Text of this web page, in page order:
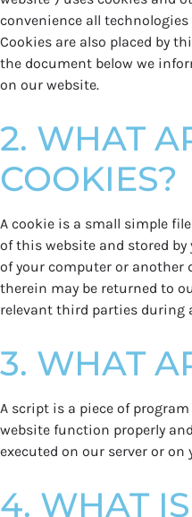
convenience all
Cookies are also placed by
the document below we
on our website.
2. WHAT
COOKIES?
A cookie is a small simple
of this website and stored
of your computer or another
therein may be returned to
relevant third parties during
3. WHAT
A script is a piece of
website function properly
executed on our server or on
4. WHAT